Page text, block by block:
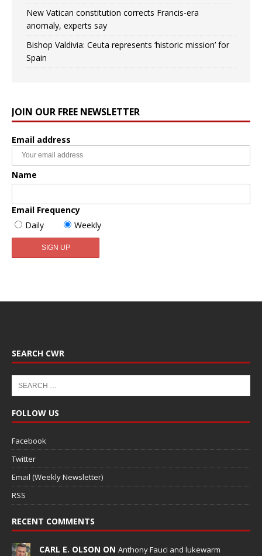
New Vatican constitution corrects Francis-era
anomaly, experts say
Bishop Valdivia: Ceuta represents ‘historic mission’ for
Spain
JOIN OUR FREE NEWSLETTER
Email address
Name
Email Frequency
Daily
Weekly
SEARCH CWR
FOLLOW US
Facebook
Twitter
Email (Weekly Newsletter)
RSS
RECENT COMMENTS
CARL E. OLSON ON Anthony Fauci and lukewarm